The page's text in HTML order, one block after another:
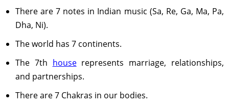
There are 7 notes in Indian music (Sa, Re, Ga, Ma, Pa,
Dha, Ni).
The world has 7 continents.
The 7th houserepresents marriage, relationships,
and partnerships.
There are 7 Chakras in our bodies.